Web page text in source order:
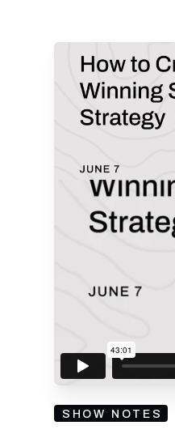
ENTER
SHOW NOTES